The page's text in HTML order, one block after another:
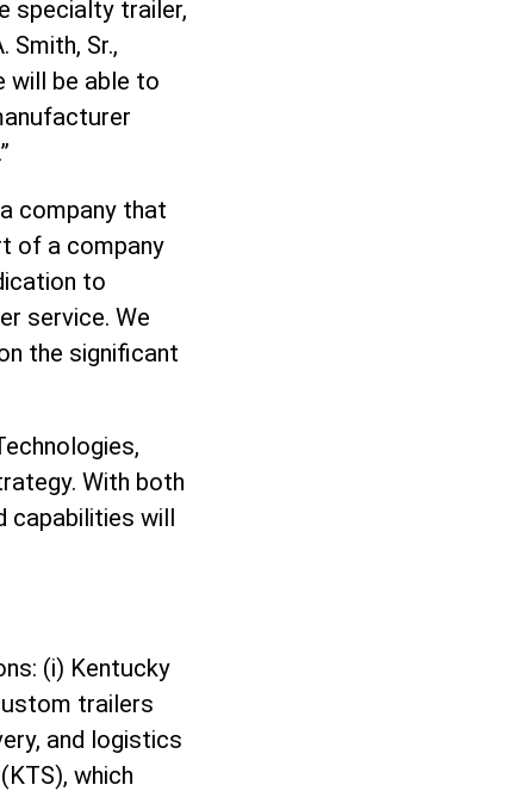
specialty trailer,
Sr.,
will be able to
company that
of a company
to
service. We
the significant
With both
capabilities will
(i) Kentucky
trailers
and logistics
which